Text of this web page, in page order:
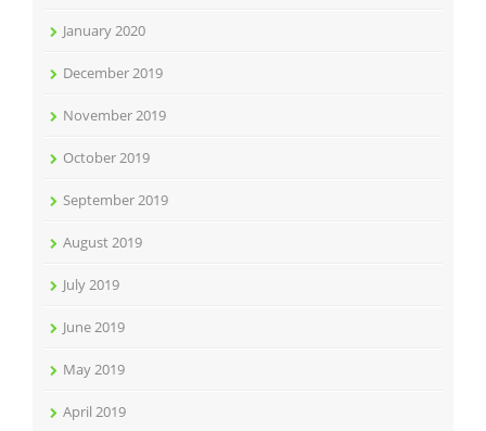
January 2020
December 2019
November 2019
October 2019
September 2019
August 2019
July 2019
June 2019
May 2019
April 2019